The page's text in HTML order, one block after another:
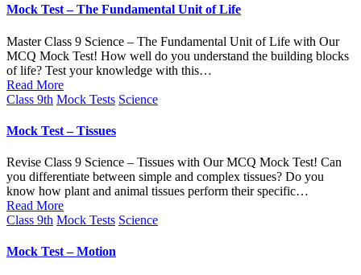
Mock Test – The Fundamental Unit of Life
Master Class 9 Science – The Fundamental Unit of Life with Our
MCQ Mock Test! How well do you understand the building blocks
of life? Test your knowledge with this…
Read More
Posted
Class 9th Mock Tests Science
Mock Test – Tissues
Revise Class 9 Science – Tissues with Our MCQ Mock Test! Can
you differentiate between simple and complex tissues? Do you
know how plant and animal tissues perform their specific…
Read More
Posted
Class 9th Mock Tests Science
Mock Test – Motion